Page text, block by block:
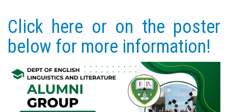
Click here or on the poster
below for more information!